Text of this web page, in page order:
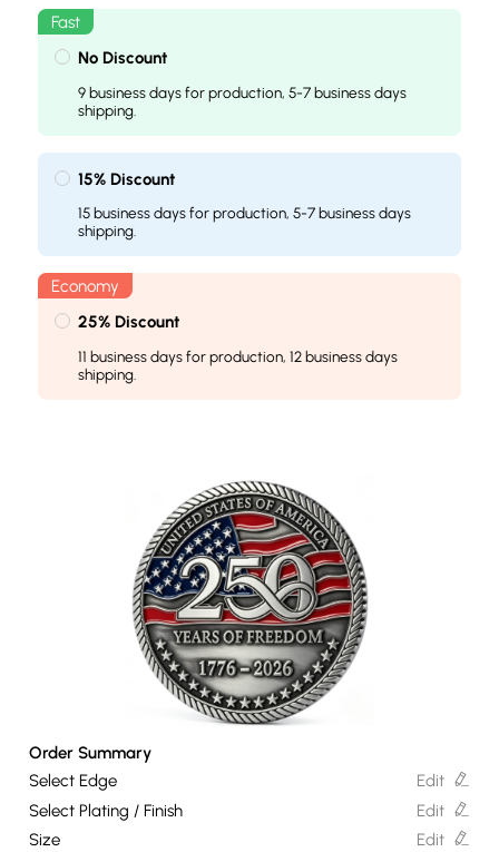
No Discount
9 business days for production, 5-7 business days
shipping.
15% Discount
15 business days for production, 5-7 business days
shipping.
25% Discount
11 business days for production, 12 business days
shipping.
Order Summary
Select Edge
Edit
Select Plating / Finish
Edit
Size
Edit